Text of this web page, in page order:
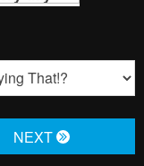
NЕXT